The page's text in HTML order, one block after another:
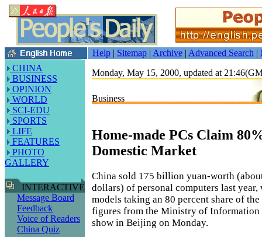
Help | Sitemap | Archive | Advanced Search |
CHINA
BUSINESS
OPINION
WORLD
SCI-EDU
SPORTS
LIFE
FEATURES
PHOTO
GALLERY
INTERACTIVE
Message Board
Feedback
Voice of Readers
China Quiz
Monday, May 15, 2000, updated at
Business
Home-made PCs Claim
Domestic Market
China sold 175 billion yuan-worth
dollars) of personal computers last year,
models taking an 80 percent share of
figures from the Ministry of
show in Beijing on Monday.